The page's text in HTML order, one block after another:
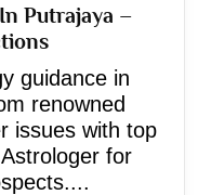
Putrajaya –
guidance in
renowned
issues with top
for